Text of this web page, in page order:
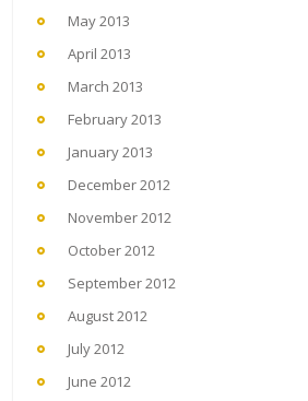
May 2013
April 2013
March 2013
February 2013
January 2013
December 2012
November 2012
October 2012
September 2012
August 2012
July 2012
June 2012